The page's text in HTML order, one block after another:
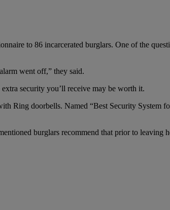
to 86 incarcerated burglars. One of the
went off,” they said.
security you’ll receive may be worth it.
Ring doorbells. Named “Best Security System
burglars recommend that prior to leaving